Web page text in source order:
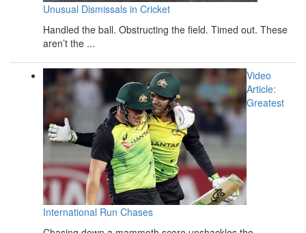
Unusual Dismissals in Cricket
Handled the ball. Obstructing the field. Timed out. These
aren’t the ...
Video
Article:
Greatest
International Run Chases